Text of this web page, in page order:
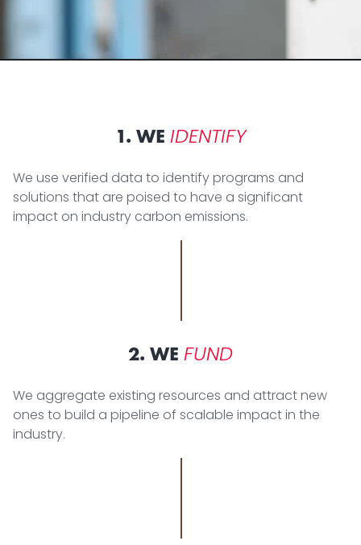
1. WE IDENTIFY
We use verified data to identify programs and
solutions that are poised to have a significant
impact on industry carbon emissions.
2. WE FUND
We aggregate existing resources and attract new
ones to build a pipeline of scalable impact in the
industry.